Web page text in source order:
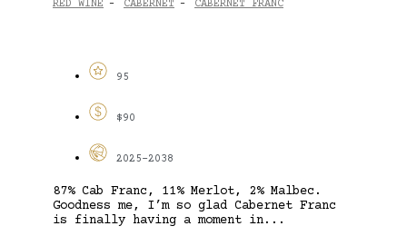
RED WINE - CABERNET - CABERNET FRANC
95
$90
2025-2038
87% Cab Franc, 11% Merlot, 2% Malbec.
Goodness me, I’m so glad Cabernet Franc
is finally having a moment in...